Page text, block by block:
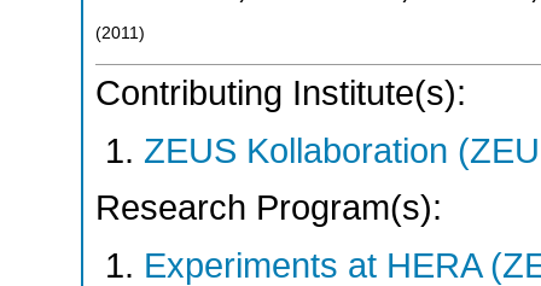
(2011 )
Contributing Institute(s):
ZEUS Kollaboration
Research Program(s):
Experiments at HERA